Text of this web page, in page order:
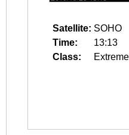
Satellite: SOHO
Time:
13:13
Class: